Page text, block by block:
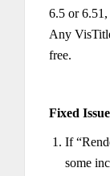
6.5 or
Any
free.
Fixed
If
some